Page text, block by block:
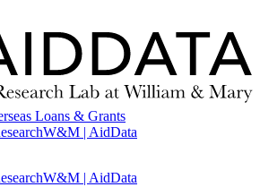
Loans & Grants
W&M | AidData
W&M | AidData